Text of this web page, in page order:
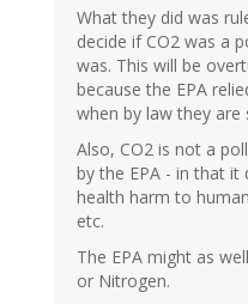
What they did was
decide if CO2 was a
was. This will be
because the EPA
when by law they
Also, CO2 is not a
by the EPA - in that it
health harm to
etc.
The EPA might as
or Nitrogen.